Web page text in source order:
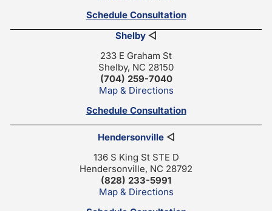
Schedule Consultation
Shelby ◁
233 E Graham St
Shelby, NC 28150
(704) 259-7040
Map & Directions
Schedule Consultation
Hendersonville◁
136 S King St STE D
Hendersonville, NC 28792
(828) 233-5991
Map & Directions